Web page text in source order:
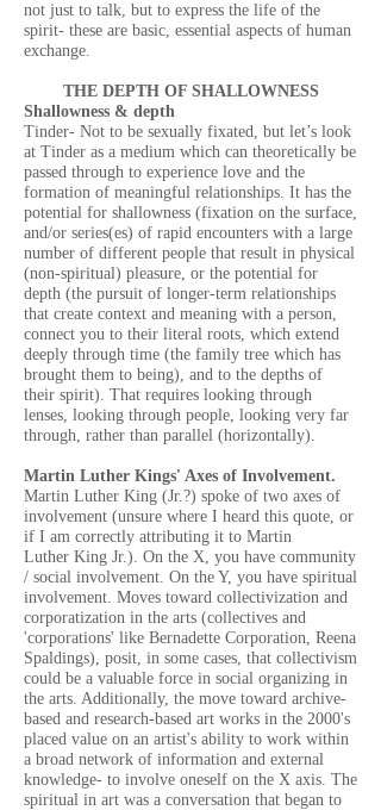
not just to talk, but to express the life of the
spirit- these are basic, essential aspects of human
exchange.
THE DEPTH OF SHALLOWNESS
Shallowness & depth
Tinder- Not to be sexually fixated, but let’s look
at Tinder as a medium which can theoretically be
passed through to experience love and the
formation of meaningful relationships. It has the
potential for shallowness (fixation on the surface,
and/or series(es) of rapid encounters with a large
number of different people that result in physical
(non-spiritual) pleasure, or the potential for
depth (the pursuit of longer-term relationships
that create context and meaning with a person,
connect you to their literal roots, which extend
deeply through time (the family tree which has
brought them to being), and to the depths of
their spirit). That requires looking through
lenses, looking through people, looking very far
through, rather than parallel (horizontally).
Martin Luther Kings' Axes of Involvement.
Martin Luther King (Jr.?) spoke of two axes of
involvement (unsure where I heard this quote, or
if I am correctly attributing it to Martin
Luther King Jr.). On the X, you have community
/ social involvement. On the Y, you have spiritual
involvement. Moves toward collectivization and
corporatization in the arts (collectives and
'corporations' like Bernadette Corporation, Reena
Spaldings), posit, in some cases, that collectivism
could be a valuable force in social organizing in
the arts. Additionally, the move toward archive-
based and research-based art works in the 2000's
placed value on an artist's ability to work within
a broad network of information and external
knowledge- to involve oneself on the X axis. The
spiritual in art was a conversation that began to